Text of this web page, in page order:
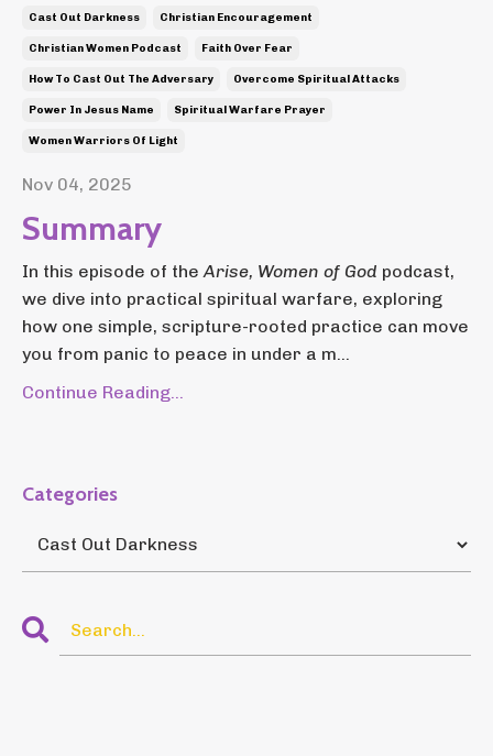
Cast Out Darkness Christian Encouragement
Christian Women Podcast Faith Over Fear
How To Cast Out The Adversary Overcome Spiritual Attacks
Power In Jesus Name Spiritual Warfare Prayer
Women Warriors Of Light
Nov 04, 2025
Summary
In this episode of theArise, Women of God podcast,
we dive into practical spiritual warfare, exploring
how one simple, scripture-rooted practice can move
you from panic to peace in under a m...
Continue Reading...
Categories